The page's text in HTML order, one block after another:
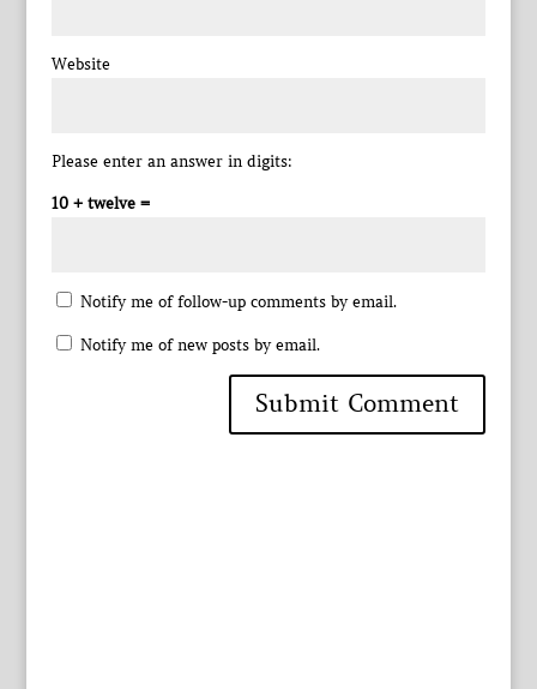
Website
Please enter an answer in digits:
10 + twelve =
Notify me of follow-up comments by email.
Notify me of new posts by email.